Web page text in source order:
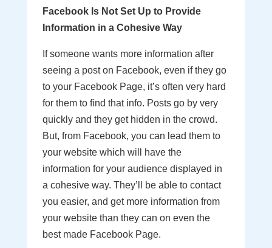
Facebook Is Not Set Up to Provide
Information in a Cohesive Way
If someone wants more information after
seeing a post on Facebook, even if they go
to your Facebook Page, it’s often very hard
for them to find that info. Posts go by very
quickly and they get hidden in the crowd.
But, from Facebook, you can lead them to
your website which will have the
information for your audience displayed in
a cohesive way. They’ll be able to contact
you easier, and get more information from
your website than they can on even the
best made Facebook Page.